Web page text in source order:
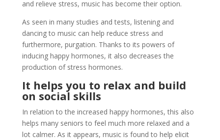
and relieve stress, music has become their option.
As seen in many studies and tests, listening and
dancing to music can help reduce stress and
furthermore, purgation. Thanks to its powers of
inducing happy hormones, it also decreases the
production of stress hormones.
It helps you to relax and build
on social skills
In relation to the increased happy hormones, this also
helps many seniors to feel much more relaxed and a
lot calmer. As it appears, music is found to help elicit